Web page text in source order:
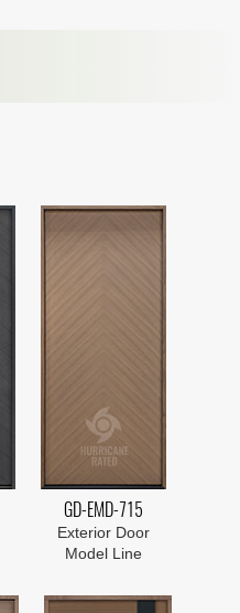
GD-EMD-715
Exterior Door
Model Line